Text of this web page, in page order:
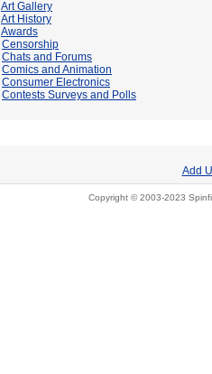
Art Gallery
Art History
Awards
Censorship
Chats and Forums
Comics and Animation
Consumer Electronics
Contests Surveys and Polls
Add
Copyright © 2003-2023